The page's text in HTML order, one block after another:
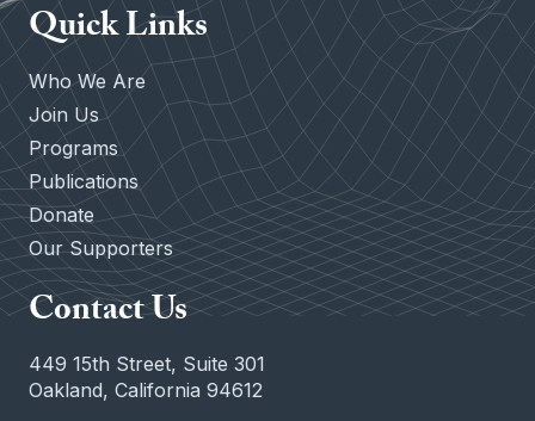
Quick Links
Who We Are
Join Us
Programs
Publications
Donate
Our Supporters
Contact Us
449 15th Street, Suite 301
Oakland, California 94612